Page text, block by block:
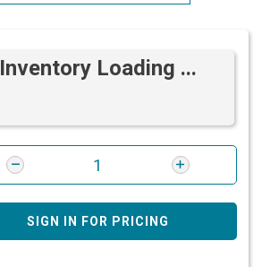
Inventory Loading ...
SIGN IN FOR PRICING